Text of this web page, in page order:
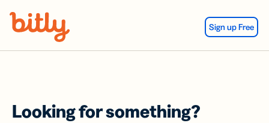
Sign up Free
Looking for something?